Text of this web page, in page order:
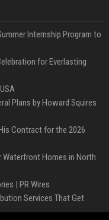
Internship Program to
for Everlasting
Plans by Howard Squires
Contract for the 2026
Waterfront Homes in North
| PR Wires
Services That Get